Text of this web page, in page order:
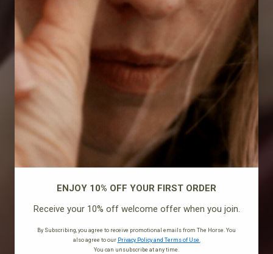
A refined ease
DISCOVER THE NEW COLLECTION
ENJOY 10% OFF YOUR FIRST ORDER
Receive your 10% off welcome offer when you join.
By Subscribing, you agree to receive promotional emails from The Horse. You
also agree to our Privacy Policy and Terms of Use.
You can unsubscribe at any time.